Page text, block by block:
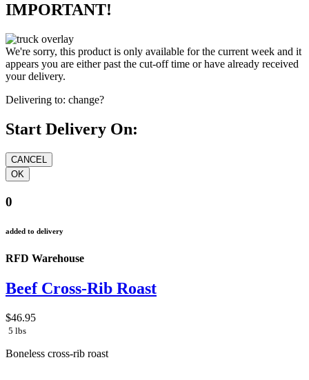
IMPORTANT!
We're sorry, this product is only available for the current week and it
appears you are either past the cut-off time or have already received
your delivery.
Delivering to: change?
Start Delivery On:
0
added to delivery
RFD Warehouse
Beef Cross-Rib Roast
$46.95
5 lbs
Boneless cross-rib roast